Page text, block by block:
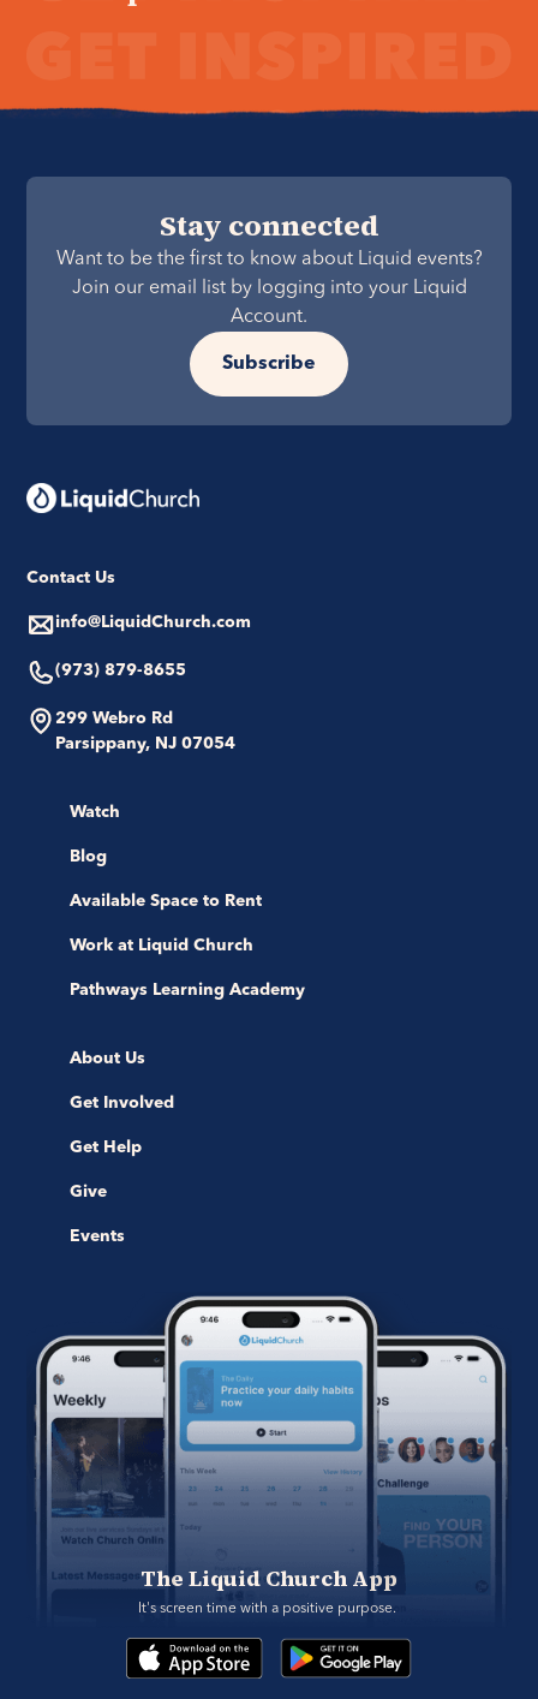
Stay connected
Want to be the first to know about Liquid events?
Join our email list by logging into your Liquid
Account.
Subscribe
Contact Us
info@LiquidChurch.com
(973) 879-8655
299 Webro Rd
Parsippany, NJ 07054
Watch
Blog
Available Space to Rent
Work at Liquid Church
Pathways Learning Academy
About Us
Get Involved
Get Help
Give
Events
The Liquid Church App
It's screen time with a positive purpose.